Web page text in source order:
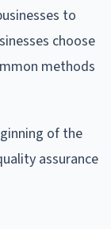
to
choose
methods
of the
assurance